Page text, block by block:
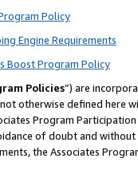
Policy
Engine Requirements
Boost Program Policy
Policies”) are
otherwise defined
Program
of doubt and
the Associates